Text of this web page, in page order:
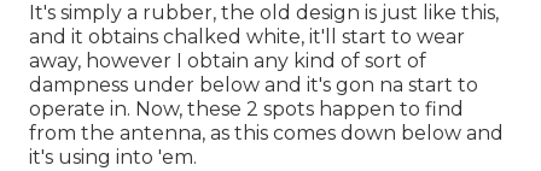
It's simply a rubber, the old design is just like this,
and it obtains chalked white, it'll start to wear
away, however I obtain any kind of sort of
dampness under below and it's gon na start to
operate in. Now, these 2 spots happen to find
from the antenna, as this comes down below and
it's using into 'em.